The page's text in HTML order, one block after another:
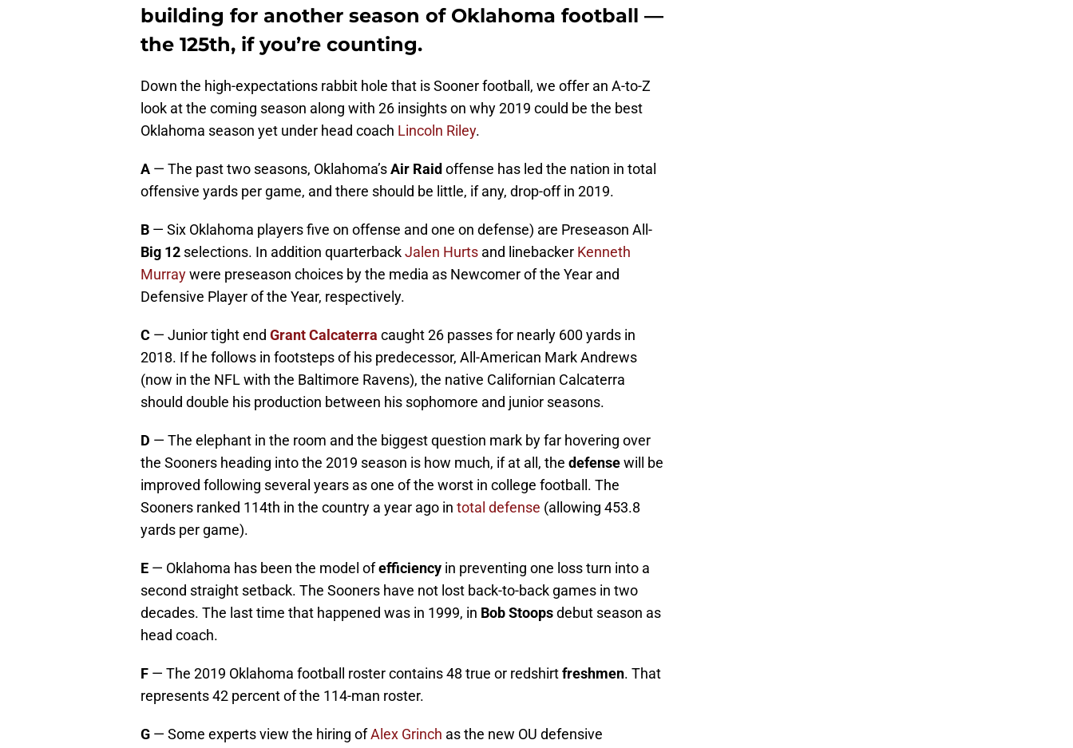
building for another season of Oklahoma football —
the 125th, if you’re counting.
Down the high-expectations rabbit hole that is Sooner football, we offer an A-to-Z
look at the coming season along with 26 insights on why 2019 could be the best
Oklahoma season yet under head coach Lincoln Riley.
A — The past two seasons, Oklahoma’sAir Raid offense has led the nation in total
offensive yards per game, and there should be little, if any, drop-off in 2019.
B — Six Oklahoma players five on offense and one on defense) are Preseason All-
Big 12 selections. In addition quarterbackJalen Hurts and linebacker Kenneth
Murraywere preseason choices by the media as Newcomer of the Year and
Defensive Player of the Year, respectively.
C — Junior tight end Grant Calcaterra caught 26 passes for nearly 600 yards in
2018. If he follows in footsteps of his predecessor, All-American Mark Andrews
(now in the NFL with the Baltimore Ravens), the native Californian Calcaterra
should double his production between his sophomore and junior seasons.
D — The elephant in the room and the biggest question mark by far hovering over
the Sooners heading into the 2019 season is how much, if at all, the defensewill be
improved following several years as one of the worst in college football. The
Sooners ranked 114th in the country a year ago in total defense (allowing 453.8
yards per game).
E — Oklahoma has been the model ofefficiency in preventing one loss turn into a
second straight setback. The Sooners have not lost back-to-back games in two
decades. The last time that happened was in 1999, in Bob Stoopsdebut season as
head coach.
F — The 2019 Oklahoma football roster contains 48 true or redshirtfreshmen. That
represents 42 percent of the 114-man roster.
G — Some experts view the hiring ofAlex Grinch as the new OU defensive